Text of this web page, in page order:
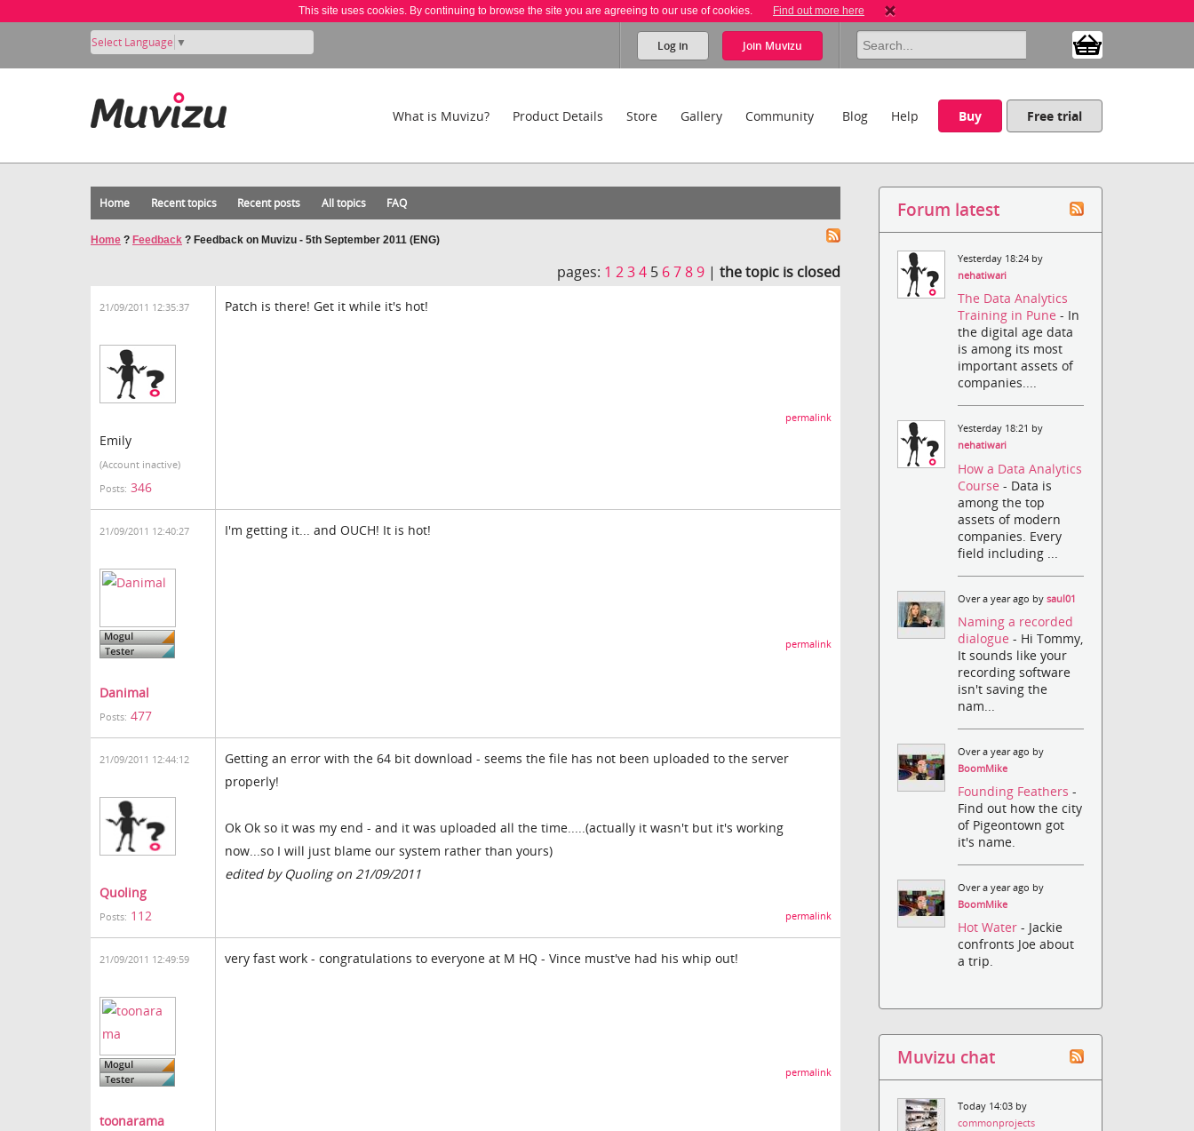
This site uses cookies. By continuing to browse the site you are agreeing to our use of cookies. Find out more here
Select Language ▼ Log in Join Muvizu
What is Muvizu? Product Details Store Gallery Community Blog Help Buy Free trial
Home Recent topics Recent posts All topics FAQ
Home ? Feedback ? Feedback on Muvizu - 5th September 2011 (ENG)
pages: 1 234 5 6789 |the topic is closed
21/09/2011 12:35:37
Emily
(Account inactive)
Posts: 346
Patch is there! Get it while it's hot!
permalink
21/09/2011 12:40:27
Danimal
Posts: 477
I'm getting it... and OUCH! It is hot!
permalink
21/09/2011 12:44:12
Quoling
Posts: 112
Getting an error with the 64 bit download - seems the file has not been uploaded to the server
properly!
Ok Ok so it was my end - and it was uploaded all the time.....(actually it wasn't but it's working
now...so I will just blame our system rather than yours)
edited by Quoling on 21/09/2011
permalink
21/09/2011 12:49:59
toonarama
very fast work - congratulations to everyone at M HQ - Vince must've had his whip out!
permalink
Forum latest
Yesterday 18:24 by
nehatiwari
The Data Analytics
Training in Pune- In
the digital age data
is among its most
important assets of
companies....
Yesterday 18:21 by
nehatiwari
How a Data Analytics
Course- Data is
among the top
assets of modern
companies. Every
field including ...
Over a year ago bysaul01
Naming a recorded
dialogue- Hi Tommy,
It sounds like your
recording software
isn't saving the
nam...
Over a year ago by
BoomMike
Founding Feathers-
Find out how the city
of Pigeontown got
it's name.
Over a year ago by
BoomMike
Hot Water- Jackie
confronts Joe about
a trip.
Muvizu chat
Today 14:03 by
commonprojects